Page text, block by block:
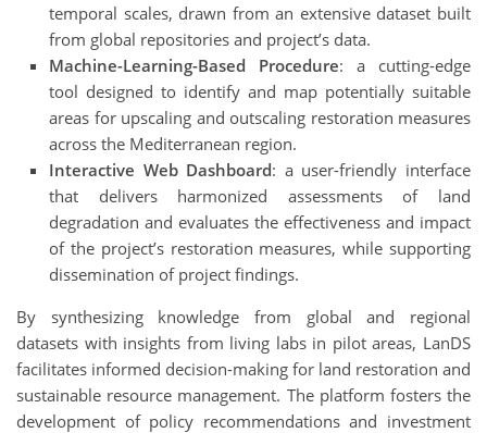
temporal scales, drawn from an extensive dataset built
from global repositories and project’s data.
Machine-Learning-Based Procedure: a cutting-edge
tool designed to identify and map potentially suitable
areas for upscaling and outscaling restoration measures
across the Mediterranean region.
Interactive Web Dashboard: a user-friendly interface
that delivers harmonized assessments of land
degradation and evaluates the effectiveness and impact
of the project’s restoration measures, while supporting
dissemination of project findings.
By synthesizing knowledge from global and regional
datasets with insights from living labs in pilot areas, LanDS
facilitates informed decision-making for land restoration and
sustainable resource management. The platform fosters the
development of policy recommendations and investment